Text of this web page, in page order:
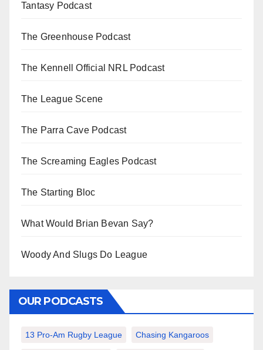
Tantasy Podcast
The Greenhouse Podcast
The Kennell Official NRL Podcast
The League Scene
The Parra Cave Podcast
The Screaming Eagles Podcast
The Starting Bloc
What Would Brian Bevan Say?
Woody And Slugs Do League
OUR PODCASTS
13 Pro-Am Rugby League Chasing Kangaroos